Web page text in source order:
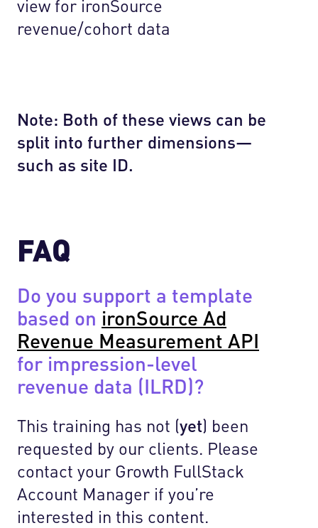
Note: Both of these views can be
split into further dimensions—
such as site ID.
FAQ
Do you support a template
based on ironSource Ad
Revenue Measurement API
for impression-level
revenue data (ILRD)?
This training has not (yet) been
requested by our clients. Please
contact your Growth FullStack
Account Manager if you’re
interested in this content.